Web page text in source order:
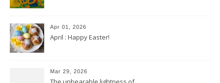
Apr 01, 2026
April : Happy Easter!
Mar 29, 2026